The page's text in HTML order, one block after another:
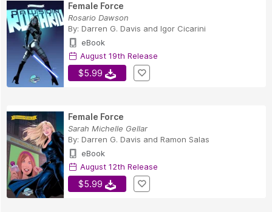
Female Force
Rosario Dawson
By: Darren G. Davis and Igor Cicarini
eBook
August 19th Release
$5.99
Female Force
Sarah Michelle Gellar
By: Darren G. Davis and Ramon Salas
eBook
August 12th Release
$5.99